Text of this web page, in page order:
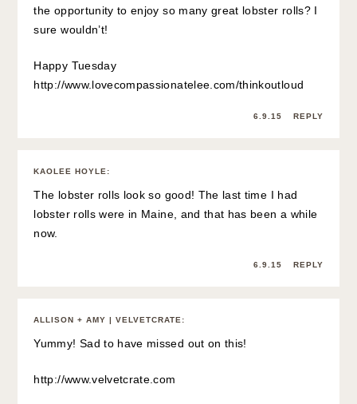
the opportunity to enjoy so many great lobster rolls? I
sure wouldn’t!
Happy Tuesday
http://www.lovecompassionatelee.com/thinkoutloud
6.9.15 REPLY
KAOLEE HOYLE :
The lobster rolls look so good! The last time I had
lobster rolls were in Maine, and that has been a while
now.
6.9.15 REPLY
ALLISON + AMY | VELVETCRATE :
Yummy! Sad to have missed out on this!
http://www.velvetcrate.com